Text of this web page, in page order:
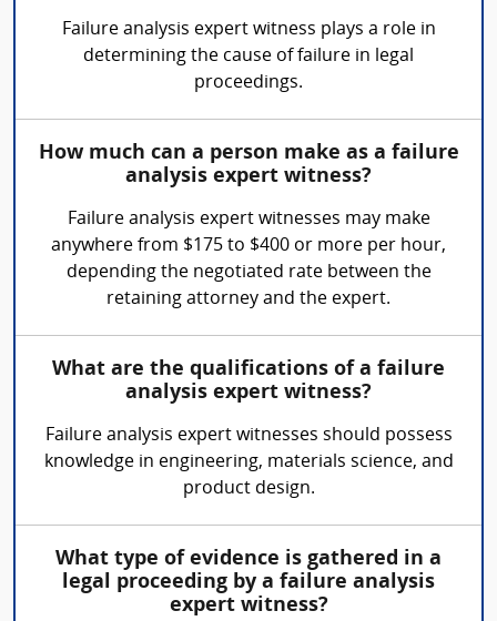
Failure analysis expert witness plays a role in
determining the cause of failure in legal
proceedings.
How much can a person make as a failure
analysis expert witness?
Failure analysis expert witnesses may make
anywhere from $175 to $400 or more per hour,
depending the negotiated rate between the
retaining attorney and the expert.
What are the qualifications of a failure
analysis expert witness?
Failure analysis expert witnesses should possess
knowledge in engineering, materials science, and
product design.
What type of evidence is gathered in a
legal proceeding by a failure analysis
expert witness?